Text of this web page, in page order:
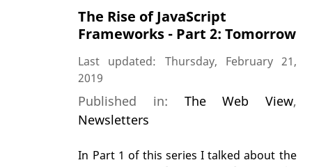
The Rise of JavaScript
Frameworks - Part 2: Tomorrow
Last updated: Thursday, February 21,
2019
Published in: The Web View,
Newsletters
In Part 1 of this series I talked about the